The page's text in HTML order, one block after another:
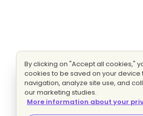
By clicking on "Accept all cookies,"
cookies to be saved on your device
navigation, analyze site use, and
our marketing studies.
More information about your